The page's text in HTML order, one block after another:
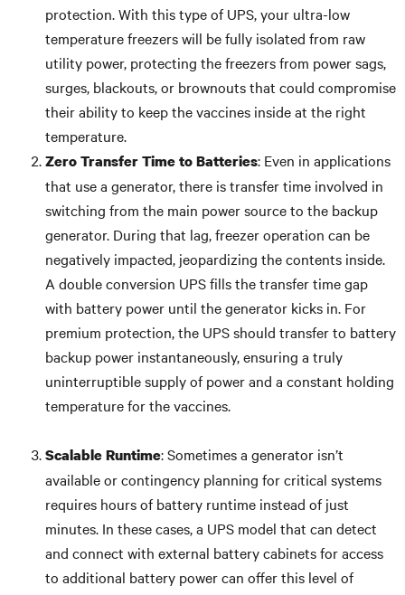
protection. With this type of UPS, your ultra-low
temperature freezers will be fully isolated from raw
utility power, protecting the freezers from power sags,
surges, blackouts, or brownouts that could compromise
their ability to keep the vaccines inside at the right
temperature.
Zero Transfer Time to Batteries: Even in applications
that use a generator, there is transfer time involved in
switching from the main power source to the backup
generator. During that lag, freezer operation can be
negatively impacted, jeopardizing the contents inside.
A double conversion UPS fills the transfer time gap
with battery power until the generator kicks in. For
premium protection, the UPS should transfer to battery
backup power instantaneously, ensuring a truly
uninterruptible supply of power and a constant holding
temperature for the vaccines.
Scalable Runtime: Sometimes a generator isn’t
available or contingency planning for critical systems
requires hours of battery runtime instead of just
minutes. In these cases, a UPS model that can detect
and connect with external battery cabinets for access
to additional battery power can offer this level of